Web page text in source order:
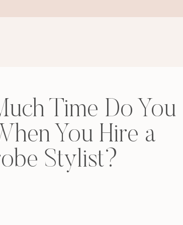
Time Do You
You Hire a
Stylist?